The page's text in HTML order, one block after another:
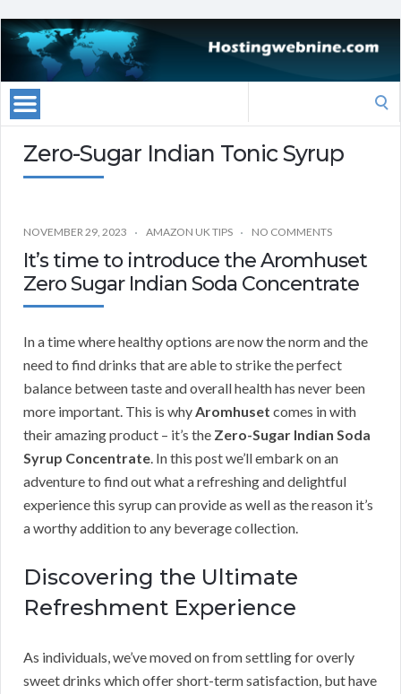
Zero-Sugar Indian Tonic Syrup
NOVEMBER 29, 2023 AMAZON UK TIPS NO COMMENTS
It’s time to introduce the Aromhuset
Zero Sugar Indian Soda Concentrate
In a time where healthy options are now the norm and the
need to find drinks that are able to strike the perfect
balance between taste and overall health has never been
more important. This is whyAromhuset comes in with
their amazing product – it’s the Zero-Sugar Indian Soda
Syrup Concentrate. In this post we’ll embark on an
adventure to find out what a refreshing and delightful
experience this syrup can provide as well as the reason it’s
a worthy addition to any beverage collection.
Discovering the Ultimate
Refreshment Experience
As individuals, we’ve moved on from settling for overly
sweet drinks which offer short-term satisfaction, but have